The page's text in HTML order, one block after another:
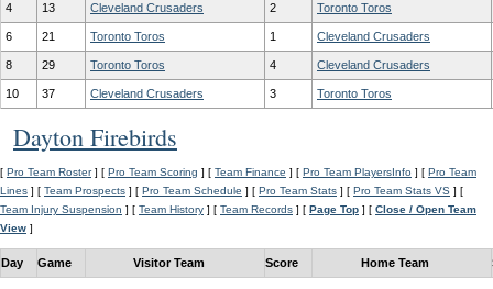
4 13 Cleveland Crusaders 2 Toronto Toros
6 21 Toronto Toros 1 Cleveland Crusaders
8 29 Toronto Toros 4 Cleveland Crusaders
10 37 Cleveland Crusaders 3 Toronto Toros
Dayton Firebirds
[ Pro Team Roster] [ Pro Team Scoring ] [ Team Finance ] [ Pro Team PlayersInfo ] [ Pro Team
Lines ] [ Team Prospects ] [ Pro Team Schedule ] [ Pro Team Stats ] [ Pro Team Stats VS ] [
Team Injury Suspension ] [ Team History ] [ Team Records ] [ Page Top ] [ Close / Open Team
View ]
Day Game Visitor Team Score Home Team